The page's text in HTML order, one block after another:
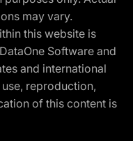
may vary.
this website is
Software and
and international
reproduction,
of this content is